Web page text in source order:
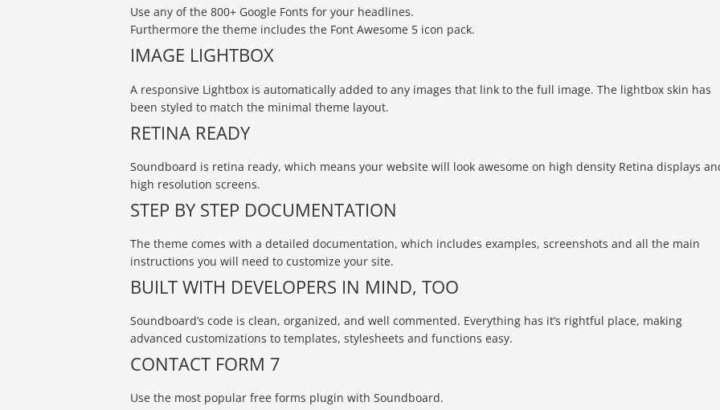
Use any of the 800+ Google Fonts for your headlines.
Furthermore the theme includes the Font Awesome 5 icon pack.
IMAGE LIGHTBOX
A responsive Lightbox is automatically added to any images that link to the full image. The lightbox skin has
been styled to match the minimal theme layout.
RETINA READY
Soundboard is retina ready, which means your website will look awesome on high density Retina displays
high resolution screens.
STEP BY STEP DOCUMENTATION
The theme comes with a detailed documentation, which includes examples, screenshots and all the main
instructions you will need to customize your site.
BUILT WITH DEVELOPERS IN MIND, TOO
Soundboard’s code is clean, organized, and well commented. Everything has it’s rightful place, making
advanced customizations to templates, stylesheets and functions easy.
CONTACT FORM 7
Use the most popular free forms plugin with Soundboard.